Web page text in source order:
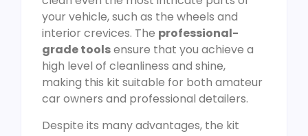
your vehicle, such as the wheels and
interior crevices. The professional-
grade toolsensure that you achieve a
high level of cleanliness and shine,
making this kit suitable for both amateur
car owners and professional detailers.
Despite its many advantages, the kit